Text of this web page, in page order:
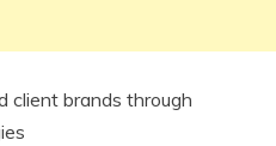
client brands through